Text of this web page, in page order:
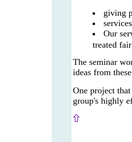
giving
Our
treated
The seminar
ideas from
One project
group's highly